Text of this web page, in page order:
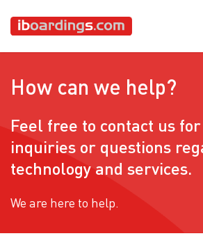
How can we help?
Feel free to contact us
inquiries or questions
technology and services.
We are here to help.